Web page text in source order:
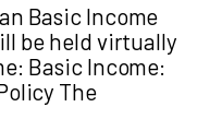
Basic Income
be held virtually
Basic Income:
The